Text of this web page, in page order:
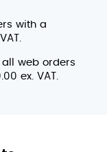
with a
all web orders
ex. VAT.